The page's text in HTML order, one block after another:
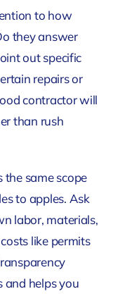
to how
they answer
out specific
repairs or
contractor will
than rush
the same scope
to apples. Ask
labor, materials,
like permits
and helps you